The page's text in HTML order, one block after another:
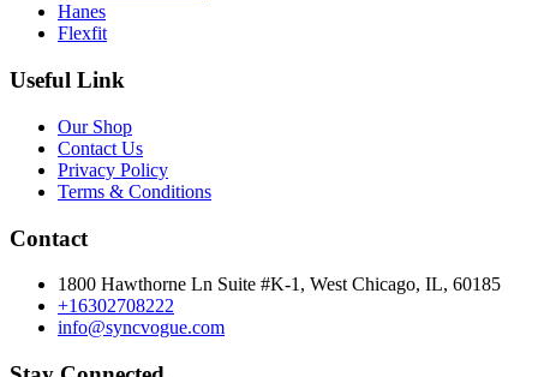
Hanes
Flexfit
Useful Link
Our Shop
Contact Us
Privacy Policy
Terms & Conditions
Contact
1800 Hawthorne Ln Suite #K-1, West Chicago, IL, 60185
+16302708222
info@syncvogue.com